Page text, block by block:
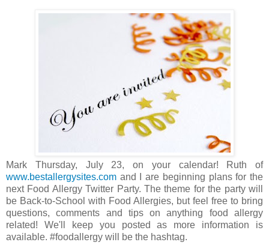
Mark Thursday, July 23, on your calendar! Ruth of
www.bestallergysites.com and I are beginning plans for the
next Food Allergy Twitter Party. The theme for the party will
be Back-to-School with Food Allergies, but feel free to bring
questions, comments and tips on anything food allergy
related! We'll keep you posted as more information is
available. #foodallergy will be the hashtag.